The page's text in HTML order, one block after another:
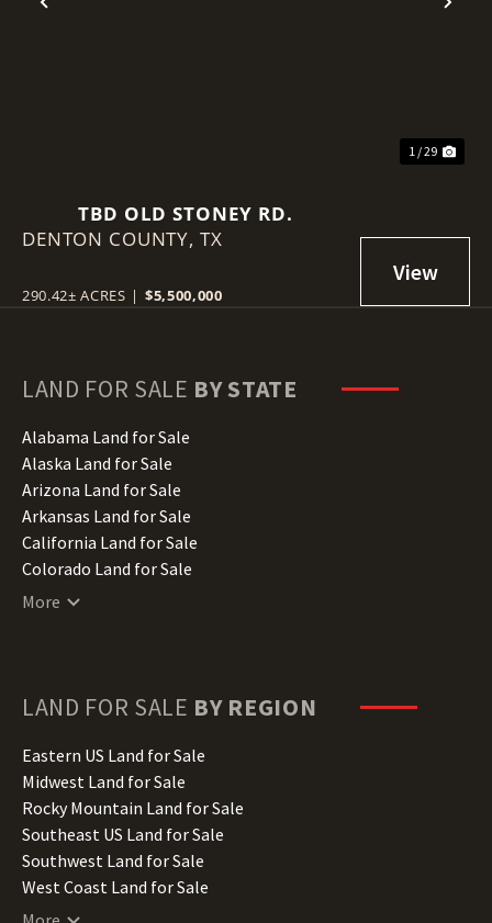
Previous
1 / 29
TBD OLD STONEY RD.
DENTON COUNTY, TX
290.42± ACRES | $5,500,000
LAND FOR SALE BY STATE
Alabama Land for Sale
Alaska Land for Sale
Arizona Land for Sale
Arkansas Land for Sale
California Land for Sale
Colorado Land for Sale
Connecticut Land for Sale
Hawaii Land for Sale
Illinois Land for Sale
Indiana Land for Sale
Iowa Land for Sale
Kansas Land for Sale
Kentucky Land for Sale
Louisiana Land for Sale
Maine Land for Sale
More
LAND FOR SALE BY REGION
Eastern US Land for Sale
Midwest Land for Sale
Rocky Mountain Land for Sale
Southeast US Land for Sale
Southwest Land for Sale
West Coast Land for Sale